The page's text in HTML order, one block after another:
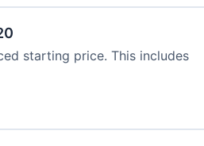
starting price. This includes